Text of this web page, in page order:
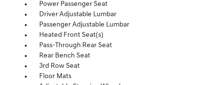
Power Passenger Seat
Driver Adjustable Lumbar
Passenger Adjustable Lumbar
Heated Front Seat(s)
Pass-Through Rear Seat
Rear Bench Seat
3rd Row Seat
Floor Mats